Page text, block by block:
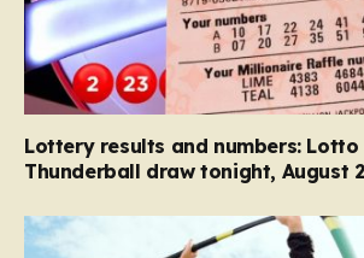
Lottery results and numbers: Lotto
Thunderball draw tonight, August